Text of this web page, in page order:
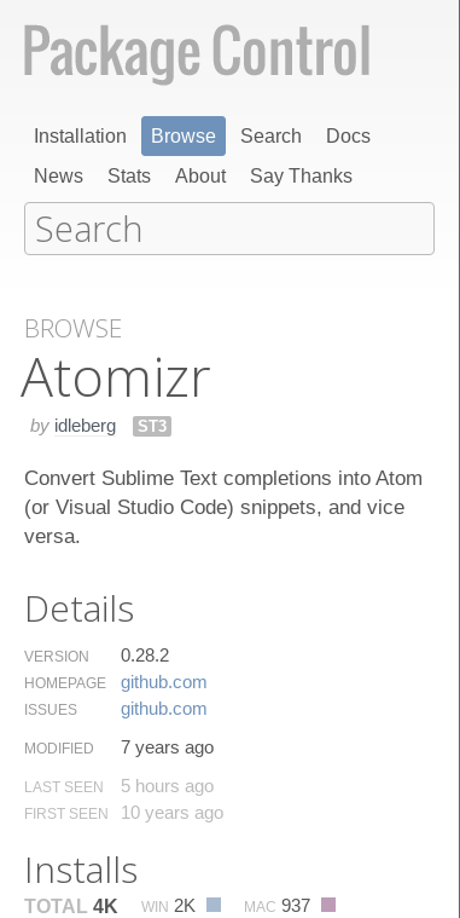
Installation Browse Search
Docs
News
Stats About Say Thanks
BROWSE
Atomizr
by idleberg ST3
Convert Sublime Text completions into Atom
(or Visual Studio Code) snippets, and vice
versa.
Details
VERSION 0.28.2
HOMEPAGE github.​com
ISSUES github.​com
MODIFIED 7 years ago
LAST SEEN 5 hours ago
FIRST SEEN 10 years ago
Installs
TOTAL 4K WIN 2K MAC 937